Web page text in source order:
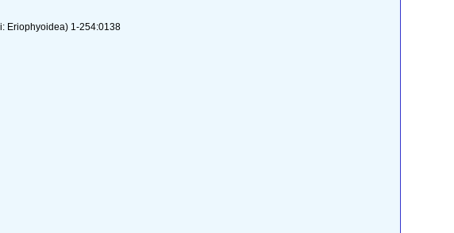
Eriophyoidea) 1-254:0138